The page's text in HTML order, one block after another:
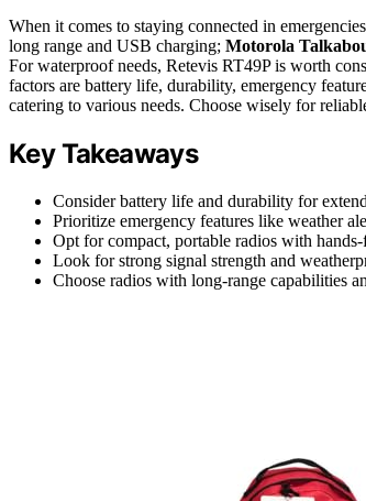
When it comes to staying connected in
long range and USB charging; Motorola
For waterproof needs, Retevis RT49P is worth
factors are battery life, durability, emergency
catering to various needs. Choose wisely for
Key Takeaways
Consider battery life and durability for
Prioritize emergency features like weather
Opt for compact, portable radios with
Look for strong signal strength and
Choose radios with long-range capabilities